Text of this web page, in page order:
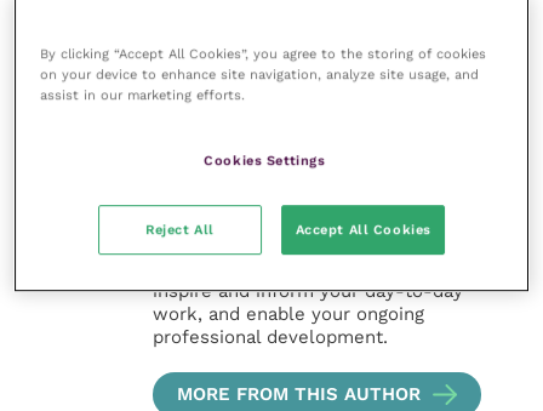
nursing professions.
membership, offering CPD courses
veterinary community.
inspire and inform your day-to-day
work, and enable your ongoing
professional development.
MORE FROM THIS AUTHOR
By clicking “Accept All Cookies”, you agree to the storing of cookies
on your device to enhance site navigation, analyze site usage, and
assist in our marketing efforts.
Cookies Settings
Reject All Accept All Cookies